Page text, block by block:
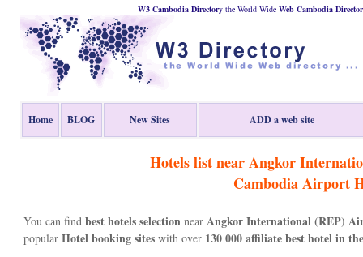
W3 Cambodia Directory the World Wide Web Cambodia
Home BLOG New Sites ADD a web site
Hotels list near Angkor
CambodiaAirport
You can find best hotels selectionnear Angkor International (REP)
popular Hotel booking siteswith over 130 000 affiliate best hotel in